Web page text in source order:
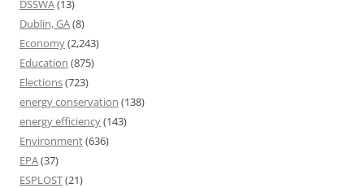
DSSWA(13)
Dublin, GA(8)
Economy(2,243)
Education (875)
Elections(723)
energy conservation (138)
energy efficiency(143)
Environment(636)
EPA(37)
ESPLOST(21)